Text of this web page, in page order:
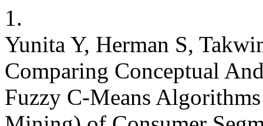
1.
Yunita Y, Herman S,
Comparing Conceptual
Fuzzy C-Means